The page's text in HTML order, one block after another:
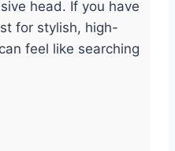
head. If you have
for stylish, high-
feel like searching